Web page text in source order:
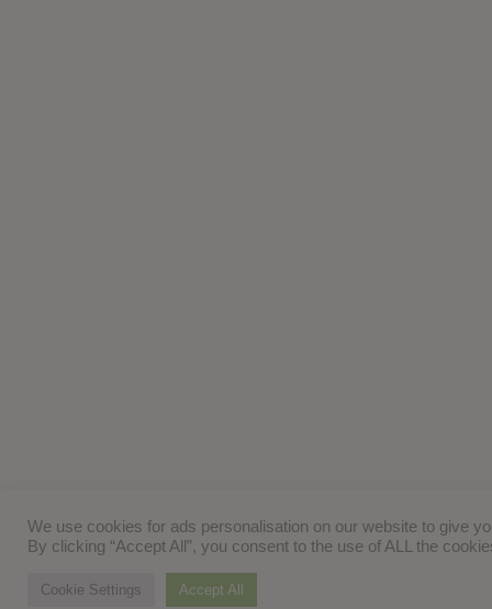
We use cookies for ads personalisation on our website to give
By clicking “Accept All”, you consent to the use of ALL the
Cookie Settings Accept All